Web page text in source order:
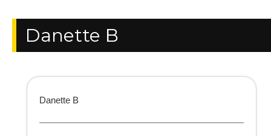
Danette B
Danette B